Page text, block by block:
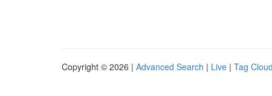
Copyright © 2026 | Advanced Search | Live | Tag Cloud